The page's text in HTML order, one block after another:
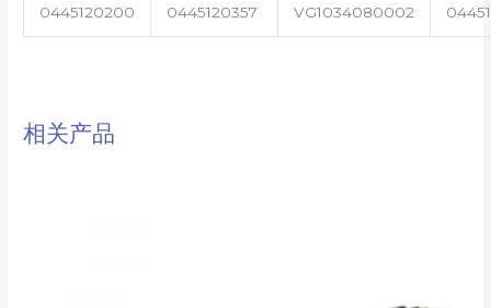
0445120200 0445120357 VG1034080002
相关产品